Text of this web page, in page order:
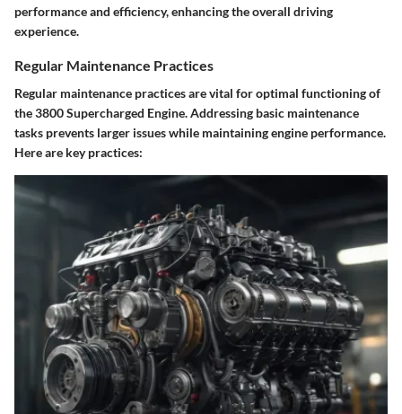
performance and efficiency, enhancing the overall driving
experience.
Regular Maintenance Practices
Regular maintenance practices are vital for optimal functioning of
the 3800 Supercharged Engine. Addressing basic maintenance
tasks prevents larger issues while maintaining engine performance.
Here are key practices: